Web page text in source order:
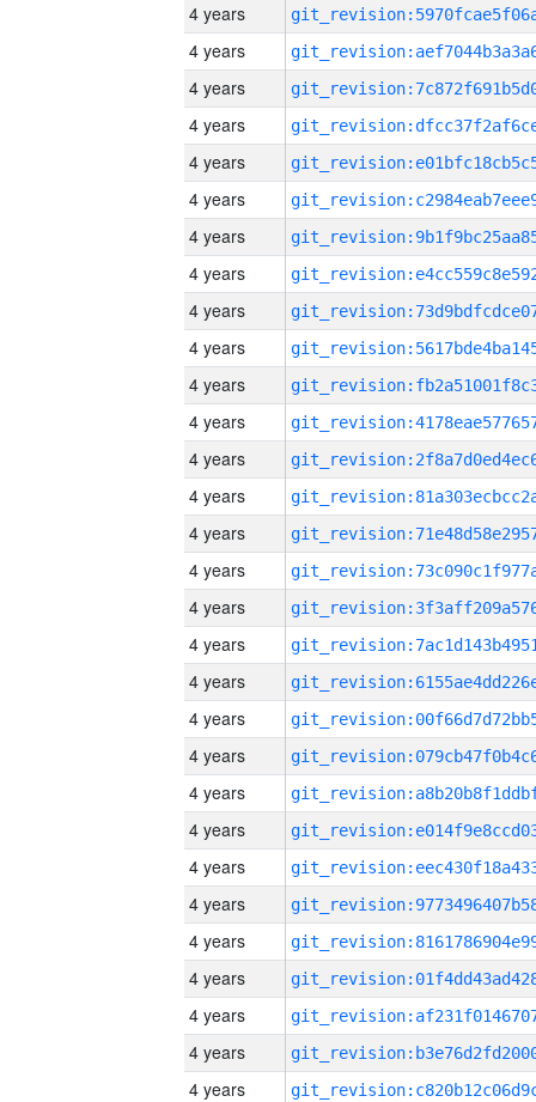
4 years
4 years
4 years
4 years
4 years
4 years
4 years
4 years
4 years
4 years
4 years
4 years
4 years
4 years
4 years
4 years
4 years
4 years
4 years
4 years
4 years
4 years
4 years
4 years
4 years
4 years
4 years
4 years
4 years
4 years